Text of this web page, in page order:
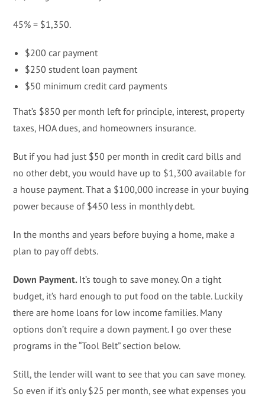
45% = $1,350.
$200 car payment
$250 student loan payment
$50 minimum credit card payments
That’s $850 per month left for principle, interest, property
taxes, HOA dues, and homeowners insurance.
But if you had just $50 per month in credit card bills and
no other debt, you would have up to $1,300 available for
a house payment. That a $100,000 increase in your buying
power because of $450 less in monthly debt.
In the months and years before buying a home, make a
plan to pay off debts.
Down Payment. It’s tough to save money. On a tight
budget, it’s hard enough to put food on the table. Luckily
there are home loans for low income families. Many
options don’t require a down payment. I go over these
programs in the “Tool Belt” section below.
Still, the lender will want to see that you can save money.
So even if it’s only $25 per month, see what expenses you